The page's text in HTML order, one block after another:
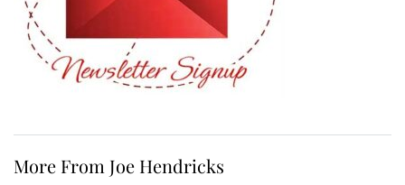
More From Joe Hendricks